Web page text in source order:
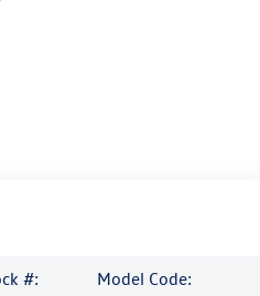
#:
Model Code: